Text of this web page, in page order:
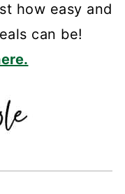
how easy and
can be!